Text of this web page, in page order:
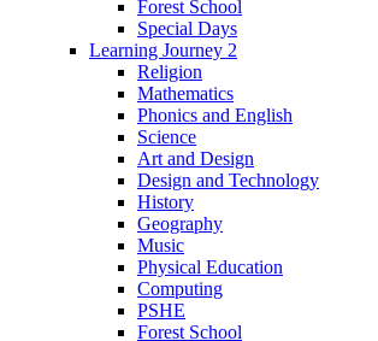
Forest School
Special Days
Learning Journey 2
Religion
Mathematics
Phonics and English
Science
Art and Design
Design and Technology
History
Geography
Music
Physical Education
Computing
PSHE
Forest School